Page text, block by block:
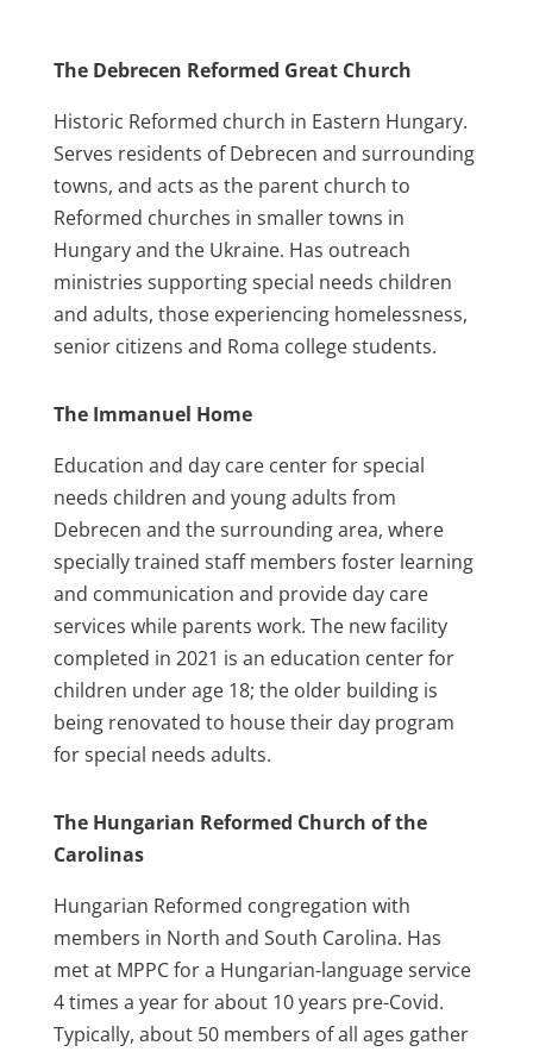
The Debrecen Reformed Great Church
Historic Reformed church in Eastern Hungary.
Serves residents of Debrecen and surrounding
towns, and acts as the parent church to
Reformed churches in smaller towns in
Hungary and the Ukraine. Has outreach
ministries supporting special needs children
and adults, those experiencing homelessness,
senior citizens and Roma college students.
The Immanuel Home
Education and day care center for special
needs children and young adults from
Debrecen and the surrounding area, where
specially trained staff members foster learning
and communication and provide day care
services while parents work. The new facility
completed in 2021 is an education center for
children under age 18; the older building is
being renovated to house their day program
for special needs adults.
The Hungarian Reformed Church of the
Carolinas
Hungarian Reformed congregation with
members in North and South Carolina. Has
met at MPPC for a Hungarian-language service
4 times a year for about 10 years pre-Covid.
Typically, about 50 members of all ages gather